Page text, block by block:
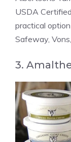
USDA
practical
Safeway,
3.